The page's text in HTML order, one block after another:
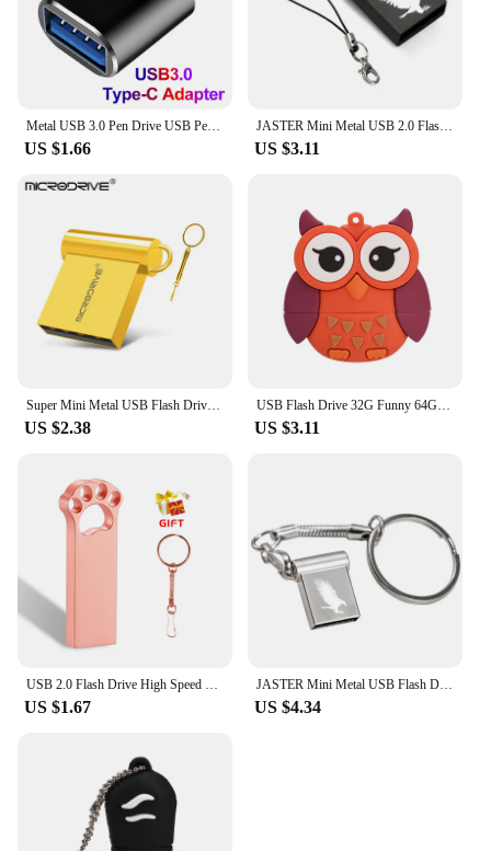
Metal USB 3.0 Pen Drive USB Pendrive 2TB Memoria USB Flash Drive 1TB High Speed Cle USB Flash Memory Key USB Drive Free Shipping
US $1.66
JASTER Mini Metal USB 2.0 Flash Drives Silver Business Gifts Memory Stick Pen Drive Waterproof Storage Devices 32GB 64GB U disk
US $3.11
Super Mini Metal USB Flash Drive 4G 8G 16G 32G 64G 128GB Memory Stick U Disk USB2.0 with Key Chain Pendrive
US $2.38
USB Flash Drive 32G Funny 64GB USB Flash Drive 4gb 8gb 16gb Memory Stick Cards Mini Pen Drive 128gb bee fox owl
US $3.11
USB 2.0 Flash Drive High Speed Pen Drive 128GB 64GB Cute Metal Memory Stick Gift 32GB 16GB Key Chain U Disk 8GB for Computer 4GB
US $1.67
JASTER Mini Metal USB Flash Drive Pen Drives Pendrive External Storage Memory Stick USB Stick 2.0 4GB 8GB 16GB 32GB 64GB
US $4.34